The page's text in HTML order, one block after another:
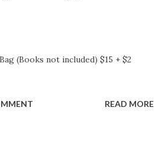
(Books not included) $15 + $2
READ MORE